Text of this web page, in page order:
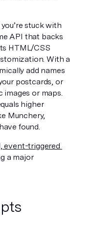
stuck with
API that backs
HTML/CSS
With a
add names
postcards, or
or maps.
higher
Munchery,
found.
event-triggered
a major